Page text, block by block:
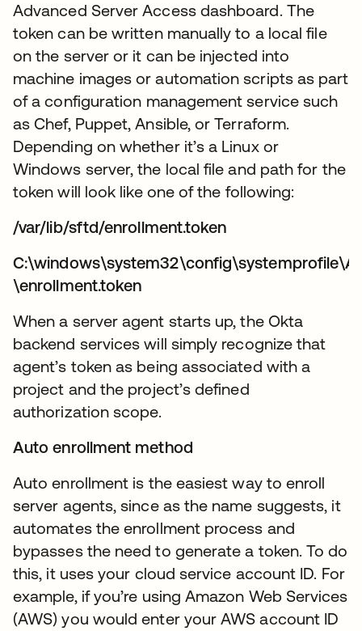
Advanced Server Access dashboard. The
token can be written manually to a local file
on the server or it can be injected into
machine images or automation scripts as part
of a configuration management service such
as Chef, Puppet, Ansible, or Terraform.
Depending on whether it’s a Linux or
Windows server, the local file and path for the
token will look like one of the following:
/var/lib/sftd/enrollment.token
\enrollment.token
When a server agent starts up, the Okta
backend services will simply recognize that
agent’s token as being associated with a
project and the project’s defined
authorization scope.
Auto enrollment method
Auto enrollment is the easiest way to enroll
server agents, since as the name suggests, it
automates the enrollment process and
bypasses the need to generate a token. To do
this, it uses your cloud service account ID. For
example, if you’re using Amazon Web Services
(AWS) you would enter your AWS account ID